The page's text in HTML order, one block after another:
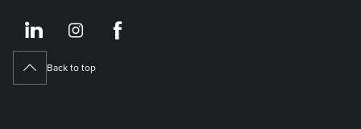
https://https://
Back to top